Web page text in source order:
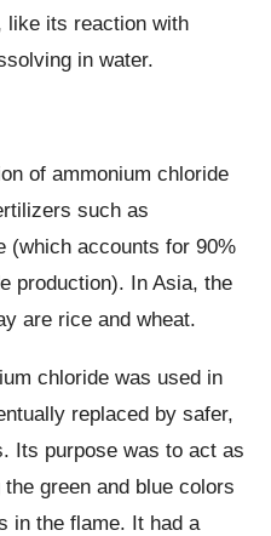
like its reaction with
in water.
of ammonium chloride
such as
(which accounts for 90%
production). In Asia, the
are rice and wheat.
chloride was used in
replaced by safer,
Its purpose was to act as
green and blue colors
in the flame. It had a